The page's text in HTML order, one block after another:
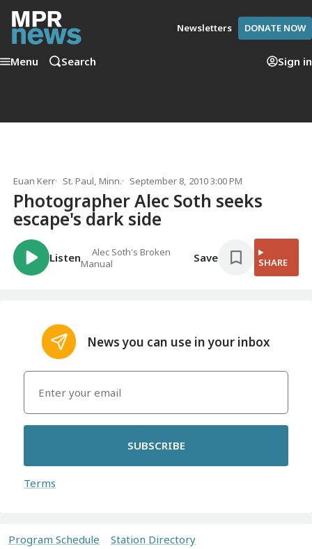
Newsletters DONATE NOW
Menu Search Sign in
Euan Kerr St. Paul, Minn. September 8, 2010 3:00 PM
Photographer Alec Soth seeks
escape's dark side
Listen
Alec Soth's Broken
Manual
Save SHARE
News you can use in your inbox
SUBSCRIBE
Terms
Program Schedule Station Directory